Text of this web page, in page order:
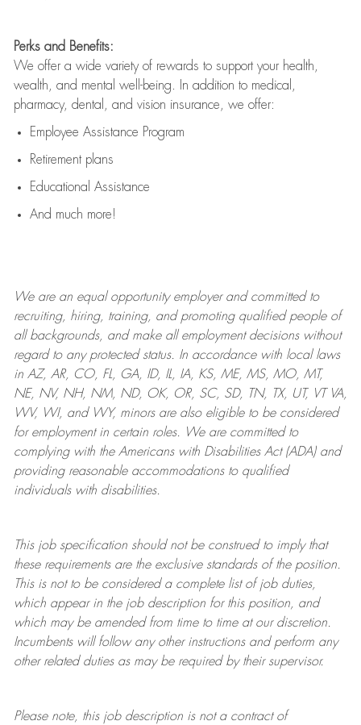
Perks and Benefits:
We offer a wide variety of rewards to support your health,
wealth, and mental well-being. In addition to medical,
pharmacy, dental, and vision insurance, we offer:
Employee Assistance Program
Retirement plans
Educational Assistance
And much more!
We are anequal opportunity employer and committed to
recruiting, hiring, training, and promoting qualified people of
all backgrounds, and makeall employment decisions without
regard to any protected status. In accordance with local laws
in AZ, AR, CO, FL, GA, ID, IL, IA, KS, ME, MS, MO, MT,
NE, NV, NH, NM, ND, OK, OR, SC, SD, TN, TX, UT, VT VA,
WV, WI, and WY, minors are also eligible to be considered
for employment in certain roles.
We are committed to
complying withthe Americans with Disabilities Act (ADA) and
providing reasonableaccommodations to qualified
individuals with disabilities.
This job specification should not be construed to imply that
these requirements are the exclusive standards of the position.
This is not to be considered a complete list of job duties,
which appear in the job description for this position, and
which may be amended from time to time at ourdiscretion.
Incumbents will follow any other instructions and perform any
other related duties as may be required by their supervisor.
Please note, this job description is not a contract of